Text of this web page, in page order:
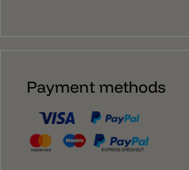
Payment methods